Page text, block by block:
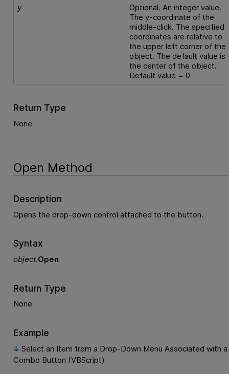
y
Optional. An integer value.
The y-coordinate of the
middle-click. The specified
coordinates are relative to
the upper left corner of the
object. The default value is
the center of the object.
Default value = 0
Return Type
None
Open Method
Description
Opens the drop-down control attached to the button.
Syntax
object.Open
Return Type
None
Example
Select an Item from a Drop-Down Menu Associated with a
Combo Button (VBScript)